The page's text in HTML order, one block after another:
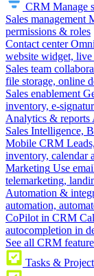
CRM Manage
Sales management
permissions & roles
Contact center
website widget, live
Sales team
file storage, online
Sales enablement
inventory, e-
Analytics & reports
Sales Intelligence,
Mobile CRM
inventory, calendar
Marketing Use
telemarketing,
Automation &
automation,
CoPilot in CRM
autocompletion in
See all CRM
Tasks &